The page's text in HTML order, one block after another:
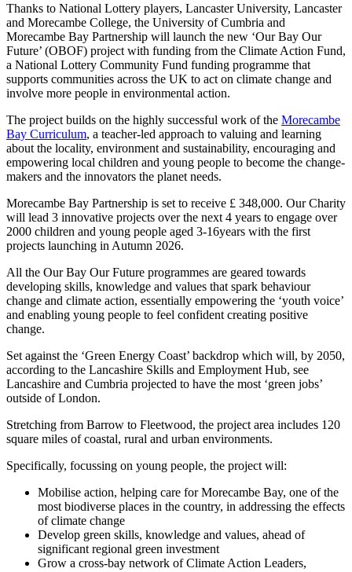
Thanks to National Lottery players, Lancaster University, Lancaster
and Morecambe College, the University of Cumbria and
Morecambe Bay Partnership will launch the new ‘Our Bay Our
Future’ (OBOF) project with funding from the Climate Action Fund,
a National Lottery Community Fund funding programme that
supports communities across the UK to act on climate change and
involve more people in environmental action.
The project builds on the highly successful work of the Morecambe
Bay Curriculum, a teacher-led approach to valuing and learning
about the locality, environment and sustainability, encouraging and
empowering local children and young people to become the change-
makers and the innovators the planet needs.
Morecambe Bay Partnership is set to receive £ 348,000. Our Charity
will lead 3 innovative projects over the next 4 years to engage over
2000 children and young people aged 3-16years with the first
projects launching in Autumn 2026.
All the Our Bay Our Future programmes are geared towards
developing skills, knowledge and values that spark behaviour
change and climate action, essentially empowering the ‘youth voice’
and enabling young people to feel confident creating positive
change.
Set against the ‘Green Energy Coast’ backdrop which will, by 2050,
according to the Lancashire Skills and Employment Hub, see
Lancashire and Cumbria projected to have the most ‘green jobs’
outside of London.
Stretching from Barrow to Fleetwood, the project area includes 120
square miles of coastal, rural and urban environments.
Specifically, focussing on young people, the project will:
Mobilise action, helping care for Morecambe Bay, one of the
most biodiverse places in the country, in addressing the effects
of climate change
Develop green skills, knowledge and values, ahead of
significant regional green investment
Grow a cross-bay network of Climate Action Leaders,